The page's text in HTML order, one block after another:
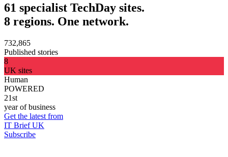
61 specialist TechDay sites.
8 regions. One network.
732,865
Published stories
8
UK sites
Human
POWERED
21st
year of business
Get the latest from
IT Brief UK
Subscribe